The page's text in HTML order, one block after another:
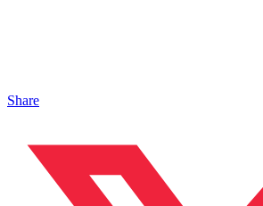
Share